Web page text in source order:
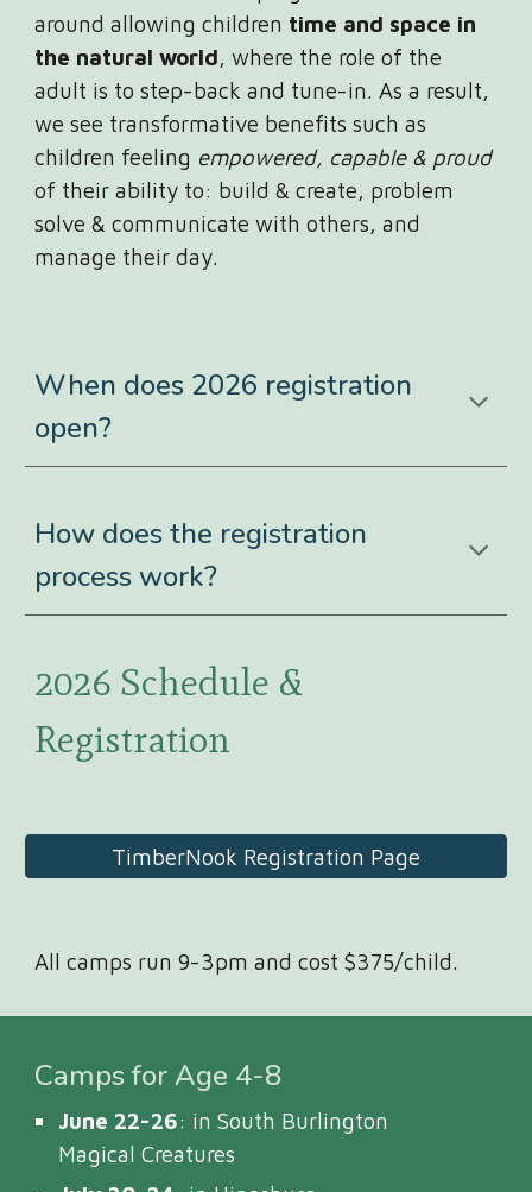
around allowing children time and space in
the natural world, where the role of the
adult is to step-back and tune-in. As a result,
we see transformative benefits such as
children feeling empowered, capable & proud
of their ability to: build & create, problem
solve & communicate with others, and
manage their day.
When does 2026 registration
open?
How does the registration
process work?
2026 Schedule &
Registration
TimberNook Registration Page
All camps run 9-3pm and cost $375/child.
Camps for Age 4-8
June 22-26: in South Burlington
Magical Creatures